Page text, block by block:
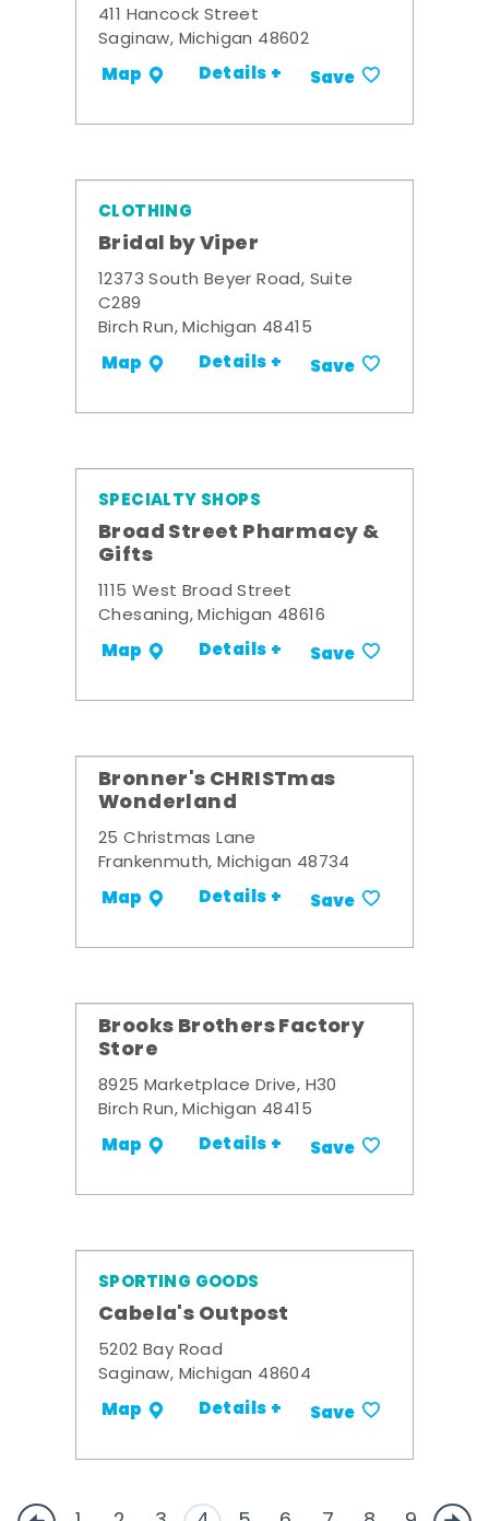
411 Hancock Street
Saginaw, Michigan 48602
Map Details + Save
CLOTHING
Bridal by Viper
12373 South Beyer Road, Suite
C289
Birch Run, Michigan 48415
Map Details + Save
SPECIALTY SHOPS
Broad Street Pharmacy &
Gifts
1115 West Broad Street
Chesaning, Michigan 48616
Map Details + Save
Bronner's CHRISTmas
Wonderland
25 Christmas Lane
Frankenmuth, Michigan 48734
Map Details + Save
Brooks Brothers Factory
Store
8925 Marketplace Drive, H30
Birch Run, Michigan 48415
Map Details + Save
SPORTING GOODS
Cabela's Outpost
5202 Bay Road
Saginaw, Michigan 48604
Map Details + Save